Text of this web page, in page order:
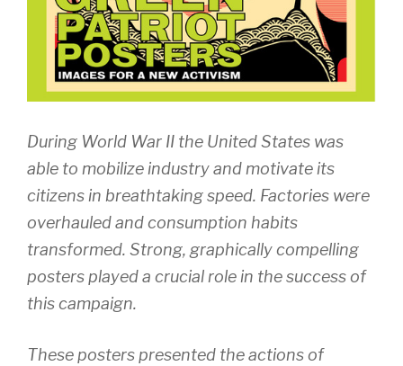
During World War II the United States was
able to mobilize industry and motivate its
citizens in breathtaking speed. Factories were
overhauled and consumption habits
transformed. Strong, graphically compelling
posters played a crucial role in the success of
this campaign.
These posters presented the actions of